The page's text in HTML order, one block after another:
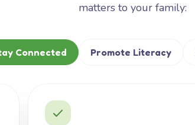
matters to your family:
Connected Promote Literacy